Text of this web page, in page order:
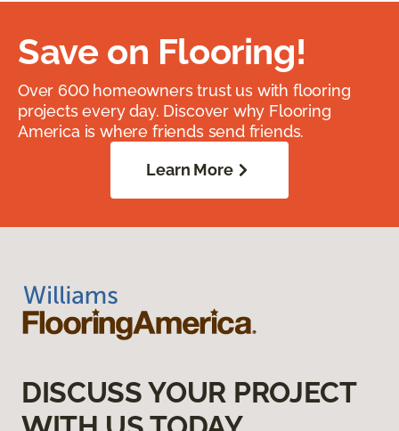
Save on Flooring!
Over 600 homeowners trust us with flooring
projects every day. Discover why Flooring
America is where friends send friends.
Learn More
DISCUSS YOUR PROJECT